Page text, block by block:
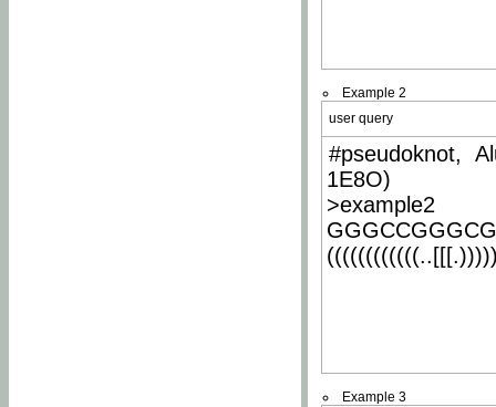
Example 2
user query
#pseudoknot,
1E8O)
>example2
Example 3